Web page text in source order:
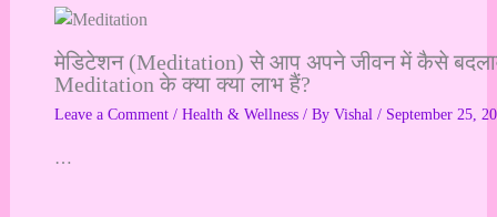
मेडिटेशन (Meditation) से आप अपने जीवन में कैसे
Meditation के क्या क्या लाभ हैं?
Leave a Comment / Health & Wellness/ By Vishal / September 25,
…